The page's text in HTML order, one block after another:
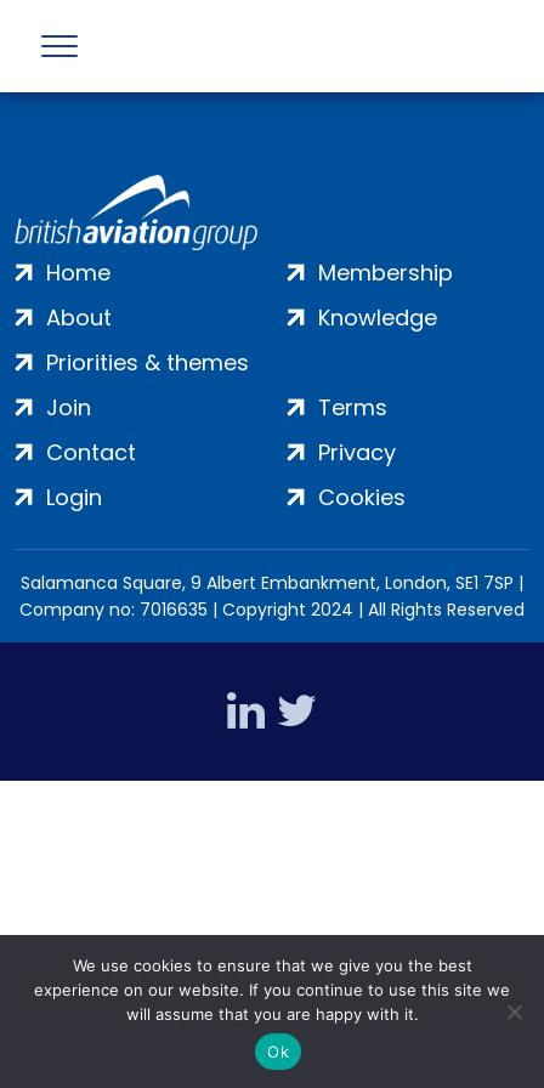
Profile not found
Home
About
Priorities & themes
Membership
Knowledge
Join
Contact
Login
Terms
Privacy
Cookies
Salamanca Square, 9 Albert Embankment, London, SE1 7SP |
Company no: 7016635 | Copyright 2024 | All Rights Reserved
We use cookies to ensure that we give you the best
experience on our website. If you continue to use this site we
will assume that you are happy with it.
Ok